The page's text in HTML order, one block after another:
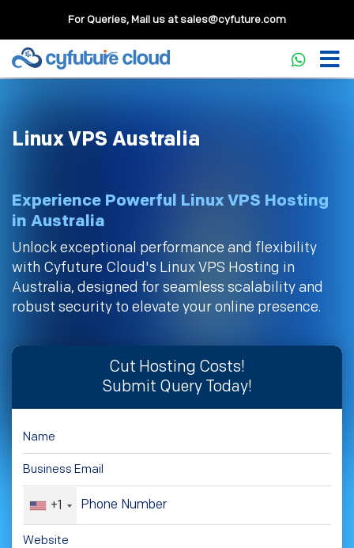
For Queries, Mail us atsales@cyfuture.com
Linux VPS Australia
Experience Powerful Linux VPS Hosting
in Australia
Unlock exceptional performance and flexibility
with Cyfuture Cloud's Linux VPS Hosting in
Australia, designed for seamless scalability and
robust security to elevate your online presence.
Cut Hosting Costs!
Submit Query Today!
+1